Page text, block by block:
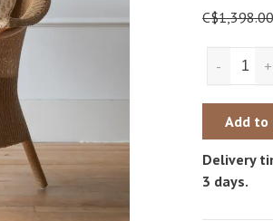
+
-
Add to
Delivery
3 days.